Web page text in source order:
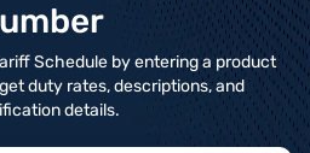
Schedule by entering a product
duty rates, descriptions, and
details.